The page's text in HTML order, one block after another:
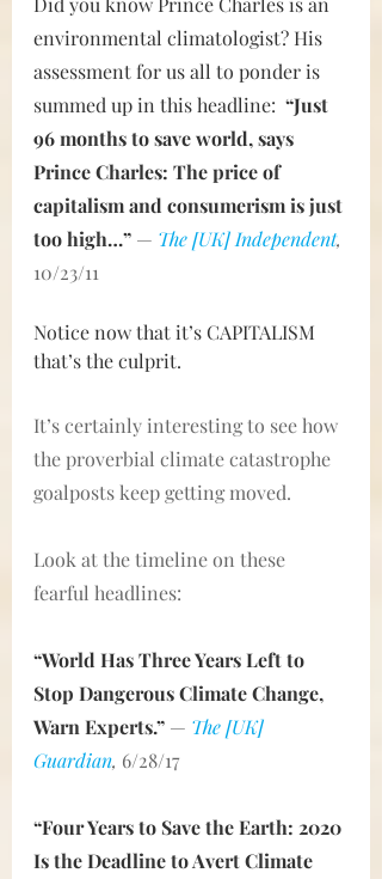
environmental climatologist? His
assessment for us all to ponder is
summed up in this headline: “Just
96 months to save world, says
Prince Charles: The price of
capitalism and consumerism is just
too high…” — The [UK] Independent,
10/23/11
Notice now that it’s CAPITALISM
that’s the culprit.
It’s certainly interesting to see how
the proverbial climate catastrophe
goalposts keep getting moved.
Look at the timeline on these
fearful headlines:
“World Has Three Years Left to
Stop Dangerous Climate Change,
Warn Experts.” — The [UK]
Guardian, 6/28/17
“Four Years to Save the Earth: 2020
Is the Deadline to Avert Climate